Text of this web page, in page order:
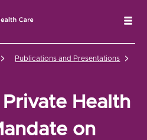
Health Care Home
Publications and Presentations
Health
on